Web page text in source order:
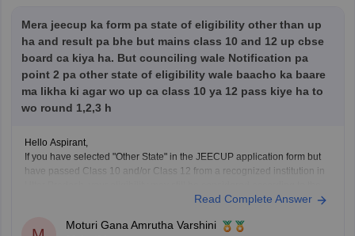
Hope it helps!
Mera jeecup ka form pa state of eligibility other than up
ha and result pa bhe but mains class 10 and 12 up cbse
board ca kiya ha. But counciling wale Notification pa
point 2 pa other state of eligibility wale baacho ka baare
ma likha ki agar wo up ca class 10 ya 12 pass kiye ha to
wo round 1,2,3 h
Hello Aspirant,
If you have selected "Other State" in the JEECUP application form but
have passed Class 10 and/or Class 12 from a recognized institution in
provisions mentioned in the official counselling notification.
Read Complete Answer
Moturi Gana Amrutha Varshini